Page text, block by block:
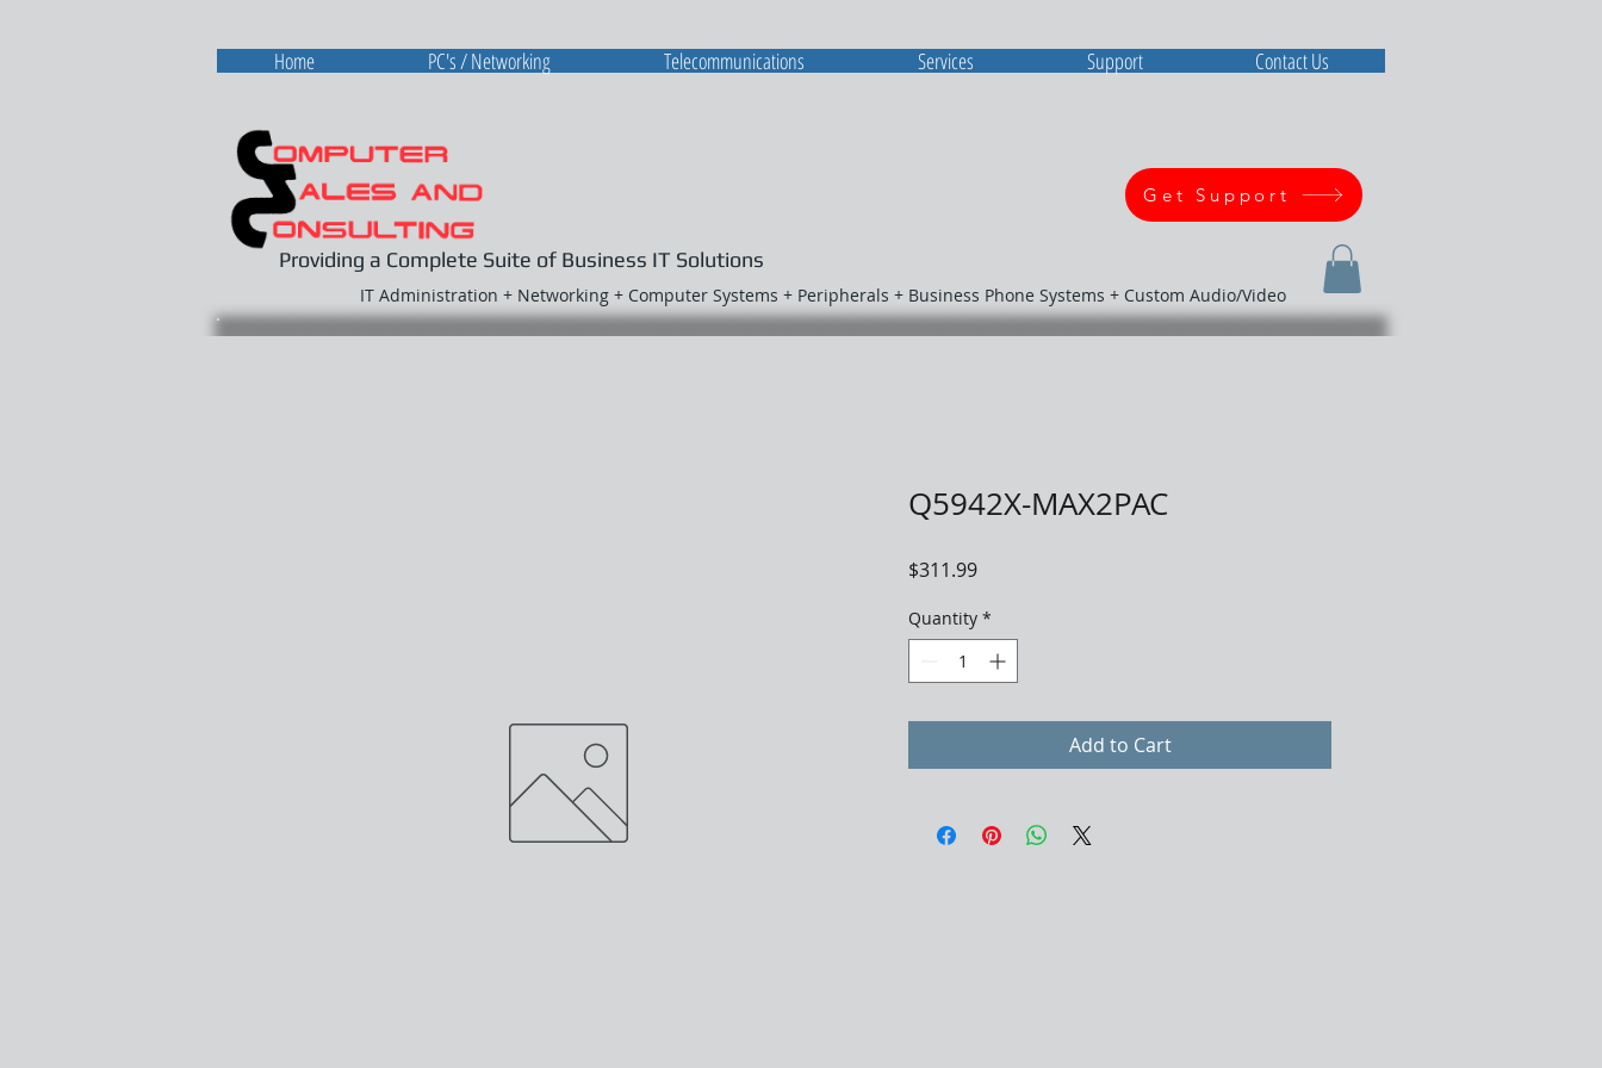
Providing a Complete Suite of Business IT Solutions
Get Support
IT Administration + Networking + Computer Systems + Peripherals + Business Phone Systems + Custom Audio/Video
Q5942X-MAX2PAC
$311.99Price
Quantity *
Add to Cart
Home PC's / Networking Telecommunications Services Support Contact Us